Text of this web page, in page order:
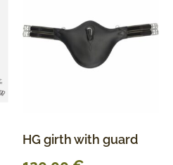
HG girth with guard